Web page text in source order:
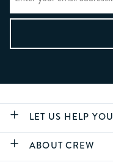
LET US HELP YOU
ABOUT CREW